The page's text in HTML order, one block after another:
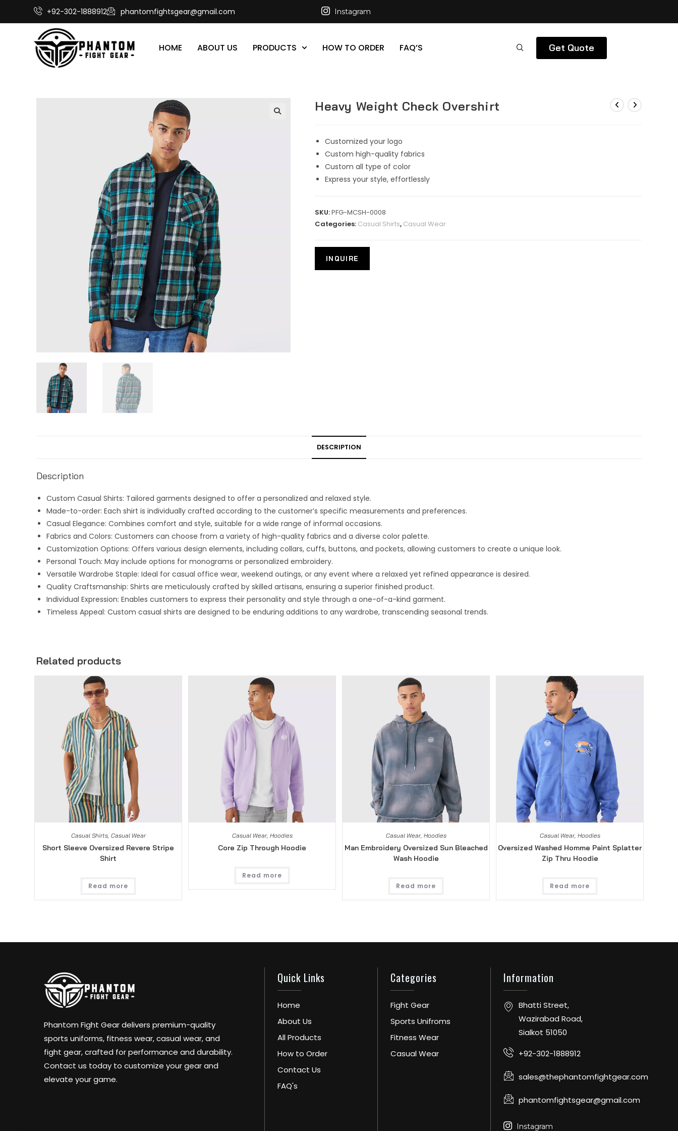
+92-302-1888912 phantomfightsgear@gmail.com Instagram
HOME ABOUT US PRODUCTS HOW TO ORDER FAQ’S Get Quote
Heavy Weight Check Overshirt
Customized your logo
Custom high-quality fabrics
Custom all type of color
Express your style, effortlessly
SKU:PFG-MCSH-0008
Categories: Casual Shirts, Casual Wear
DESCRIPTION
Description
Custom Casual Shirts: Tailored garments designed to offer a personalized and relaxed style.
Made-to-order: Each shirt is individually crafted according to the customer’s specific measurements and preferences.
Casual Elegance: Combines comfort and style, suitable for a wide range of informal occasions.
Fabrics and Colors: Customers can choose from a variety of high-quality fabrics and a diverse color palette.
Customization Options: Offers various design elements, including collars, cuffs, buttons, and pockets, allowing customers to create a unique look.
Personal Touch: May include options for monograms or personalized embroidery.
Versatile Wardrobe Staple: Ideal for casual office wear, weekend outings, or any event where a relaxed yet refined appearance is desired.
Quality Craftsmanship: Shirts are meticulously crafted by skilled artisans, ensuring a superior finished product.
Individual Expression: Enables customers to express their personality and style through a one-of-a-kind garment.
Timeless Appeal: Custom casual shirts are designed to be enduring additions to any wardrobe, transcending seasonal trends.
Related products
Casual Shirts, Casual Wear
Short Sleeve Oversized Revere Stripe
Shirt
Read more
Casual Wear, Hoodies
Core Zip Through Hoodie
Read more
Casual Wear, Hoodies
Man Embroidery Oversized Sun Bleached
Wash Hoodie
Read more
Casual Wear, Hoodies
Oversized Washed Homme Paint Splatter
Zip Thru Hoodie
Read more
Phantom Fight Gear delivers premium-quality
sports uniforms, fitness wear, casual wear, and
fight gear, crafted for performance and durability.
Contact us today to customize your gear and
elevate your game.
Quick Links
Home
About Us
All Products
How to Order
Contact Us
FAQ's
Categories
Fight Gear
Sports Unifroms
Fitness Wear
Casual Wear
Information
Bhatti Street,
Wazirabad Road,
Sialkot 51050
+92-302-1888912
sales@thephantomfightgear.com
phantomfightsgear@gmail.com
Instagram